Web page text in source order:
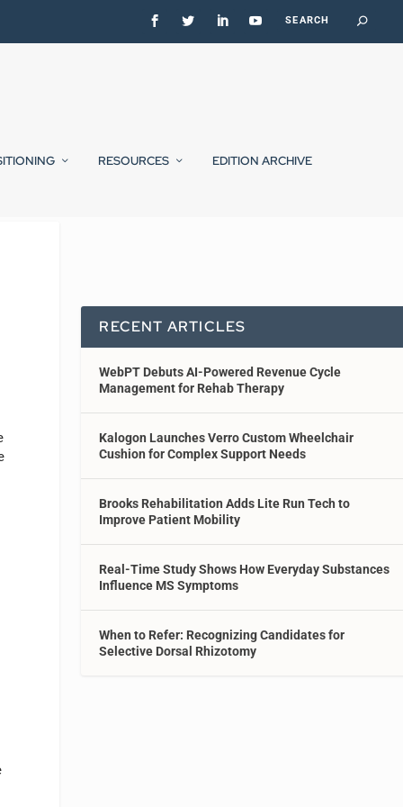
RESOURCES EDITION ARCHIVE
RECENT ARTICLES
WebPT Debuts AI-Powered Revenue Cycle
Management for Rehab Therapy
Kalogon Launches Verro Custom Wheelchair
Cushion for Complex Support Needs
Brooks Rehabilitation Adds Lite Run Tech to
Improve Patient Mobility
Real-Time Study Shows How Everyday Substances
Influence MS Symptoms
When to Refer: Recognizing Candidates for
Selective Dorsal Rhizotomy